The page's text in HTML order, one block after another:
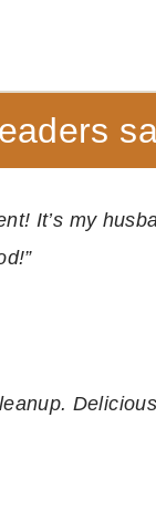
It’s my